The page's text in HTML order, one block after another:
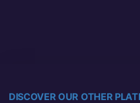
DISCOVER OUR OTHER